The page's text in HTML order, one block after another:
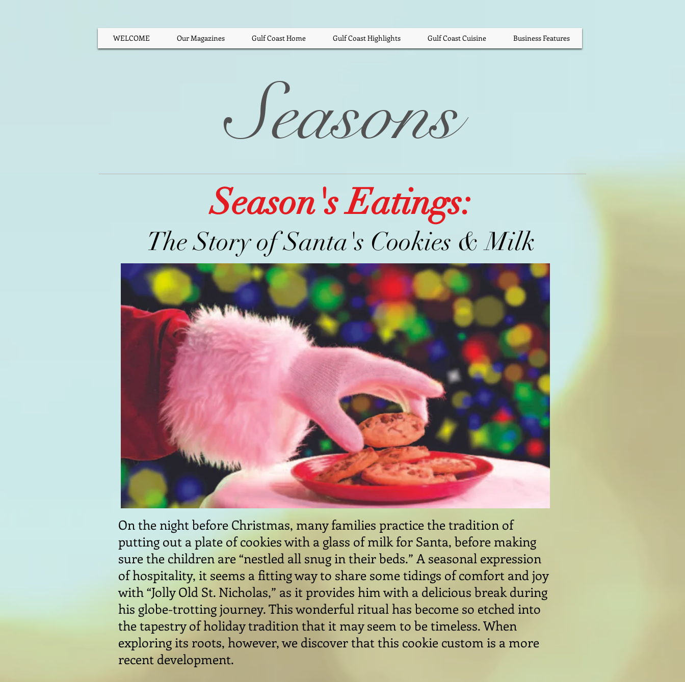
WELCOME Our Magazines Gulf Coast Home Gulf Coast Highlights Gulf Coast Cuisine Business Features
Seasons
Season's Eatings:
The Story of Santa's Cookies & Milk
On the night before Christmas, many families practice the tradition of
putting out a plate of cookies with a glass of milk for Santa, before making
sure the children are “nestled all snug in their beds.” A seasonal expression
of hospitality, it seems a fitting way to share some tidings of comfort and joy
with “Jolly Old St. Nicholas,” as it provides him with a delicious break during
his globe-trotting journey. This wonderful ritual has become so etched into
the tapestry of holiday tradition that it may seem to be timeless. When
exploring its roots, however, we discover that this cookie custom is a more
recent development.